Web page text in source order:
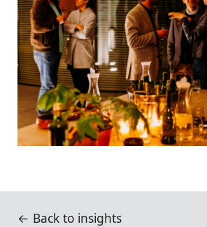
← Back to insights